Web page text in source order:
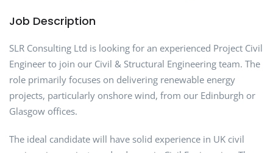
Job Description
SLR Consulting Ltd is looking for an experienced Project Civil
Engineer to join our Civil & Structural Engineering team. The
role primarily focuses on delivering renewable energy
projects, particularly onshore wind, from our Edinburgh or
Glasgow offices.
The ideal candidate will have solid experience in UK civil